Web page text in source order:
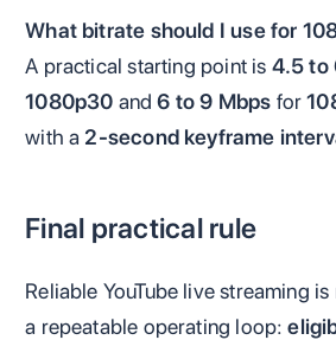
What bitrate should I use for
A practical starting point is 4.5 to
1080p30 and6 to 9 Mbps for
with a 2-second keyframe
Final practical rule
Reliable YouTube live streaming
a repeatable operating loop: